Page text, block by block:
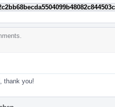
, thank you!